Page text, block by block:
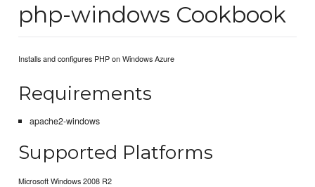
php-windows Cookbook
Installs and configures PHP on Windows Azure
Requirements
apache2-windows
Supported Platforms
Microsoft Windows 2008 R2